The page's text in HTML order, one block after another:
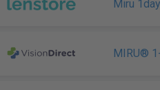
Miru
MIRU®